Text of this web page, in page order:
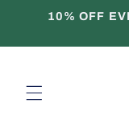
Skip to10% OFF